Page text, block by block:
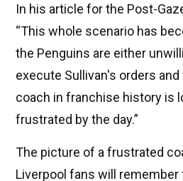
In his article for the Post-
“This whole scenario has
the Penguins are either
execute Sullivan's orders
coach in franchise history is
frustrated by the day.”
The picture of a frustrated
Liverpool fans will